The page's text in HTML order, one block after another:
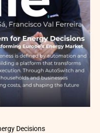
Decisions